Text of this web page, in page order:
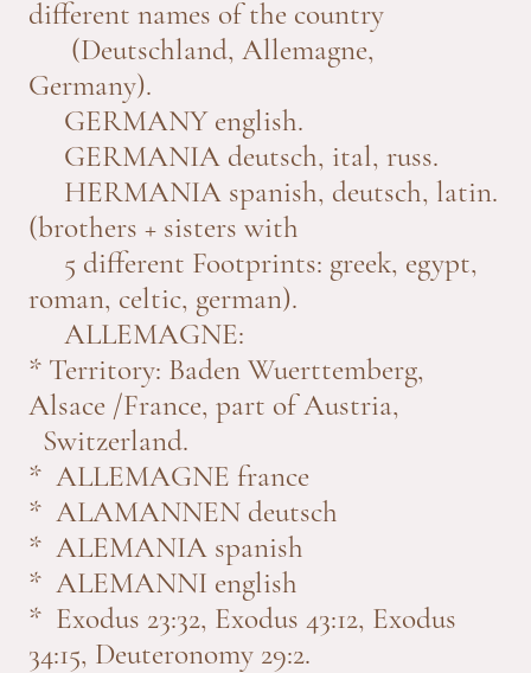
different names of the country
(Deutschland, Allemagne,
Germany).
GERMANY english.
GERMANIA deutsch, ital, russ.
HERMANIA spanish, deutsch, latin.
(brothers + sisters with
5 different Footprints: greek, egypt,
roman, celtic, german).
ALLEMAGNE:
* Territory: Baden Wuerttemberg,
Alsace /France, part of Austria,
Switzerland.
* ALLEMAGNE france
* ALAMANNEN deutsch
* ALEMANIA spanish
* ALEMANNI english
* Exodus 23:32, Exodus 43:12, Exodus
34:15, Deuteronomy 29:2.